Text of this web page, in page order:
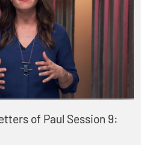
of Paul Session 9: